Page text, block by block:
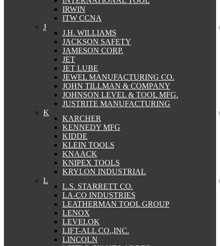
IRWIN
ITW CCNA
J
J.H. WILLIAMS
JACKSON SAFETY
JAMESON CORP.
JET
JET LUBE
JEWEL MANUFACTURING CO.
JOHN TILLMAN & COMPANY
JOHNSON LEVEL & TOOL MFG.
JUSTRITE MANUFACTURING
K
KARCHER
KENNEDY MFG
KIDDE
KLEIN TOOLS
KNAACK
KNIPEX TOOLS
KRYLON INDUSTRIAL
L
L.S. STARRETT CO.
LA-CO INDUSTRIES
LEATHERMAN TOOL GROUP
LENOX
LEVELOK
LIFT-ALL CO.,INC.
LINCOLN